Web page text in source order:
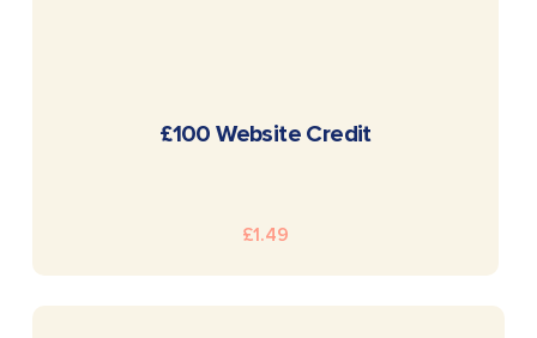
READ MORE
£100 Website Credit
£1.49